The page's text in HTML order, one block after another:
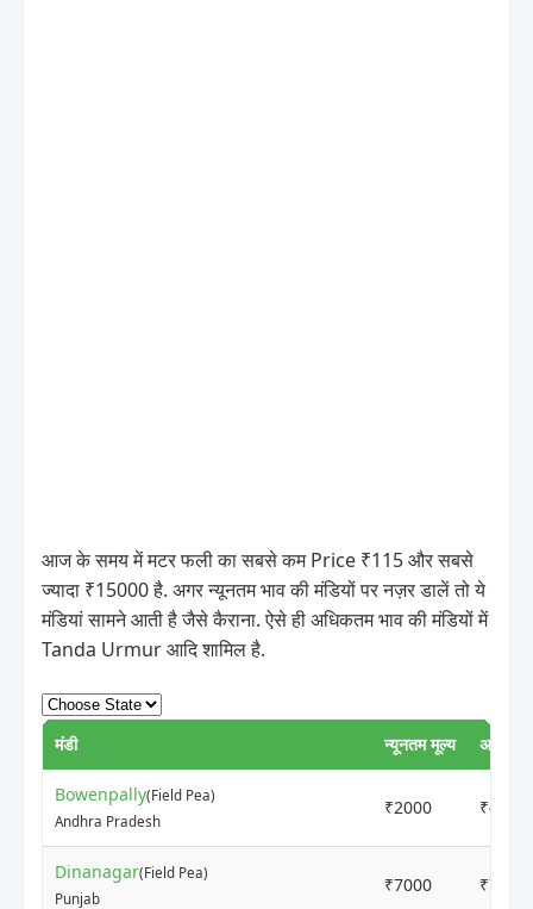
आज के समय में मटर फली का सबसे कम Price ₹115 और सबसे
ज्यादा ₹15000 है. अगर न्यूनतम भाव की मंडियों पर नज़र डालें तो ये
मंडियां सामने आती है जैसे कैराना. ऐसे ही अधिकतम भाव की मंडियों में
Tanda Urmur आदि शामिल है.
मंडी न्यूनतम मूल्य
Bowenpally(Field Pea)
Andhra Pradesh
₹2000 ₹4500
Dinanagar(Field Pea)
Punjab
₹7000 ₹7500